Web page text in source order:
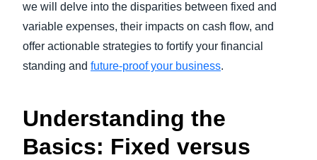
we will delve into the disparities between fixed and
variable expenses, their impacts on cash flow, and
offer actionable strategies to fortify your financial
standing and future-proof your business.
Understanding the
Basics: Fixed versus